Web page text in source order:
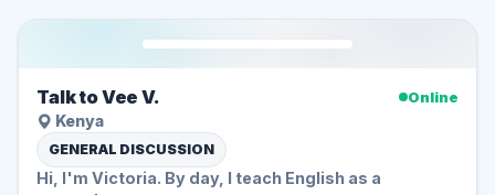
Talk to Vee V.
Online
Kenya
GENERAL DISCUSSION
Hi, I'm Victoria. By day, I teach English as a